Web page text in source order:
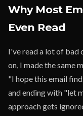
Why Most
Even Read
I've read a lot of bad
on, I made the same
"I hope this email
and ending with "let
approach gets